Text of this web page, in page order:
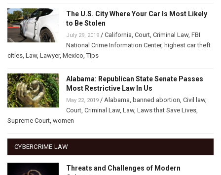
The U.S. City Where Your Car Is Most Likely
to Be Stolen
July 29, 2019 / California Court Criminal Law, FBI
National Crime Information Center, highest car theft
cities Law, Lawyer, Mexico ,Tips
Alabama: Republican State Senate Passes
Most Restrictive Law In Us
May 22, 2019 / Alabama banned abortion Civil law,
Court Criminal Law, Law, Laws that Save Lives
Supreme Court women
CYBERCRIME LAW
Threats and Challenges of Modern